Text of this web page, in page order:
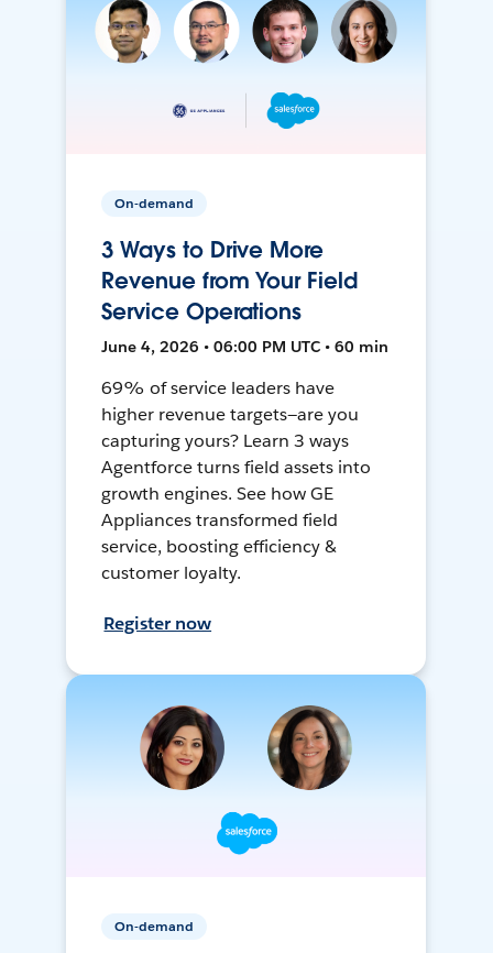
On-demand
3 Ways to Drive More
Revenue from Your Field
Service Operations
June 4, 2026 • 06:00 PM UTC • 60 min
69% of service leaders have
higher revenue targets—are you
capturing yours? Learn 3 ways
Agentforce turns field assets into
growth engines. See how GE
Appliances transformed field
service, boosting efficiency &
customer loyalty.
Register now
On-demand